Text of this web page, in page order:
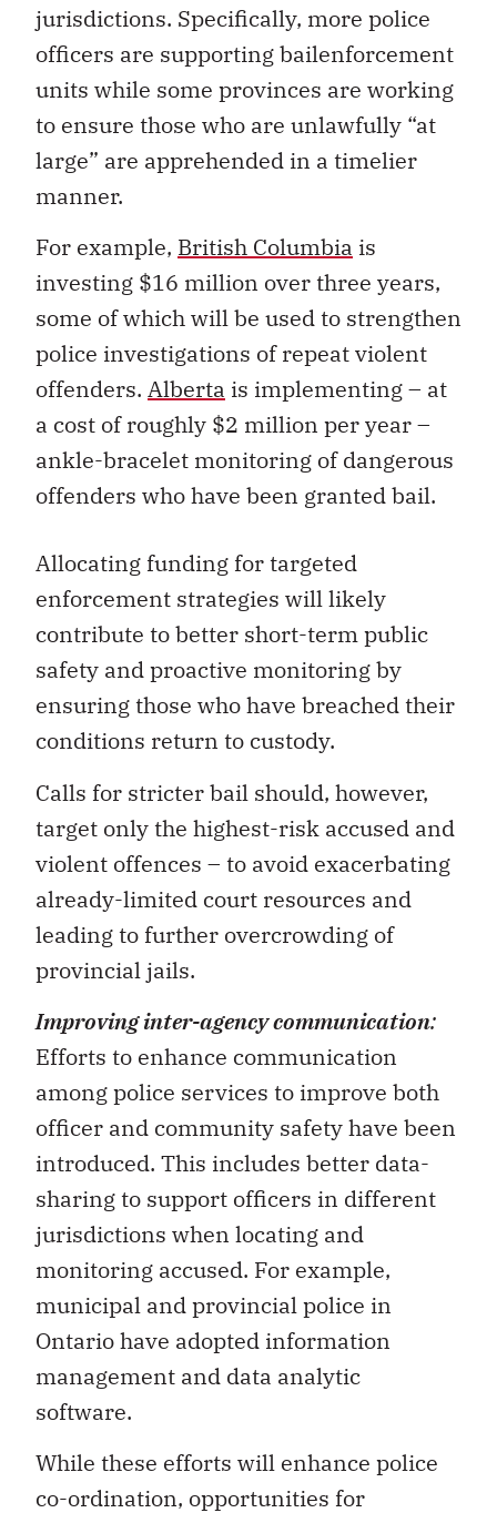
jurisdictions. Specifically, more police
officers are supporting bailenforcement
units while some provinces are working
to ensure those who are unlawfully “at
large” are apprehended in a timelier
manner.
For example, British Columbia is
investing $16 million over three years,
some of which will be used to strengthen
police investigations of repeat violent
offenders. Alberta is implementing – at
a cost of roughly $2 million per year –
ankle-bracelet monitoring of dangerous
offenders who have been granted bail.
Allocating funding for targeted
enforcement strategies will likely
contribute to better short-term public
safety and proactive monitoring by
ensuring those who have breached their
conditions return to custody.
Calls for stricter bail should, however,
target only the highest-risk accused and
violent offences – to avoid exacerbating
already-limited court resources and
leading to further overcrowding of
provincial jails.
Improving inter-agency communication:
Efforts to enhance communication
among police services to improve both
officer and community safety have been
introduced. This includes better data-
sharing to support officers in different
jurisdictions when locating and
monitoring accused. For example,
municipal and provincial police in
Ontario have adopted information
management and data analytic
software.
While these efforts will enhance police
co-ordination, opportunities for